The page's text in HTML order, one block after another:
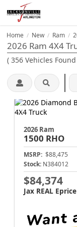
Home / New / Ram /
2026 Ram 4X4
( 356 Vehicles Found
2026 Ram
1500 RHO
MSRP: $88,475
Stock: N384012
$84,374
Jax REAL Eprice